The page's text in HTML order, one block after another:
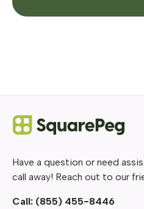
Have a question or need
call away! Reach out to our
Call: (855) 455-8446